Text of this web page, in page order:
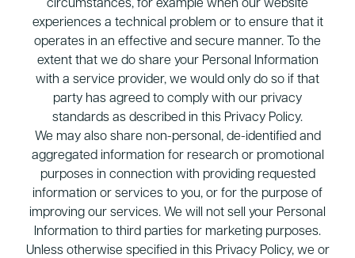
circumstances, for example when our website
experiences a technical problem or to ensure that it
operates in an effective and secure manner. To the
extent that we do share your Personal Information
with a service provider, we would only do so if that
party has agreed to comply with our privacy
standards as described in this Privacy Policy.
We may also share non-personal, de-identified and
aggregated information for research or promotional
purposes in connection with providing requested
information or services to you, or for the purpose of
improving our services. We will not sell your Personal
Information to third parties for marketing purposes.
Unless otherwise specified in this Privacy Policy, we or